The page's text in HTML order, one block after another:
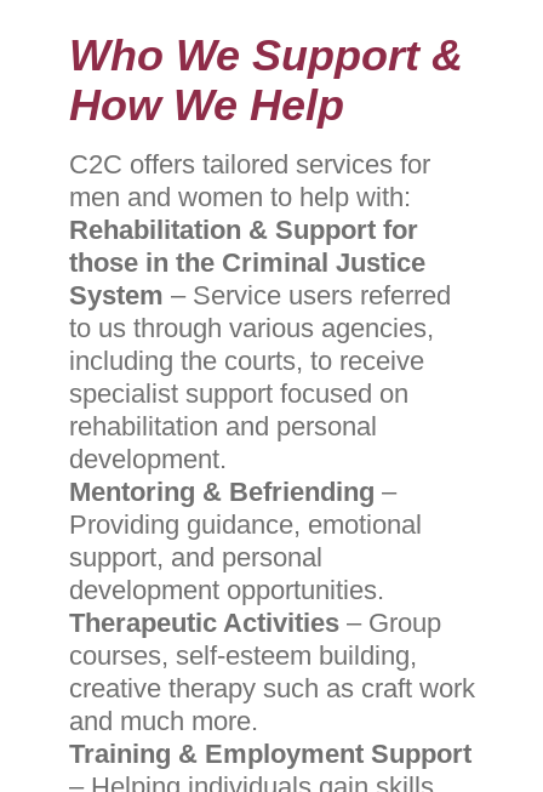
Who We Support &
How We Help
C2C offers tailored services for
men and women to help with:
Rehabilitation & Support for
those in the Criminal Justice
System – Service users referred
to us through various agencies,
including the courts, to receive
specialist support focused on
rehabilitation and personal
development.
Mentoring & Befriending –
Providing guidance, emotional
support, and personal
development opportunities.
Therapeutic Activities– Group
courses, self-esteem building,
creative therapy such as craft work
and much more.
Training & Employment Support